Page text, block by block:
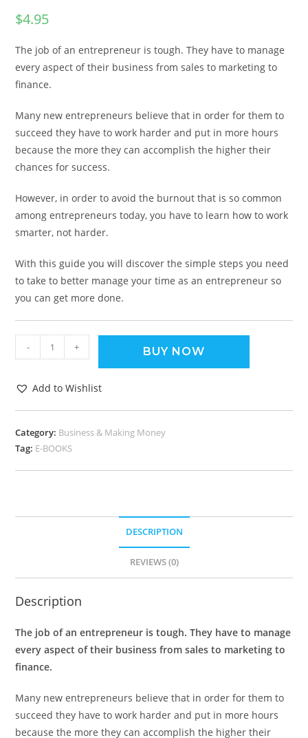
$4.95
The job of an entrepreneur is tough. They have to manage
every aspect of their business from sales to marketing to
finance.
Many new entrepreneurs believe that in order for them to
succeed they have to work harder and put in more hours
because the more they can accomplish the higher their
chances for success.
However, in order to avoid the burnout that is so common
among entrepreneurs today, you have to learn how to work
smarter, not harder.
With this guide you will discover the simple steps you need
to take to better manage your time as an entrepreneur so
you can get more done.
- + BUY NOW
Add to Wishlist
Category: Business & Making Money
Tag: E-BOOKS
DESCRIPTION
REVIEWS (0)
Description
The job of an entrepreneur is tough. They have to manage
every aspect of their business from sales to marketing to
finance.
Many new entrepreneurs believe that in order for them to
succeed they have to work harder and put in more hours
because the more they can accomplish the higher their